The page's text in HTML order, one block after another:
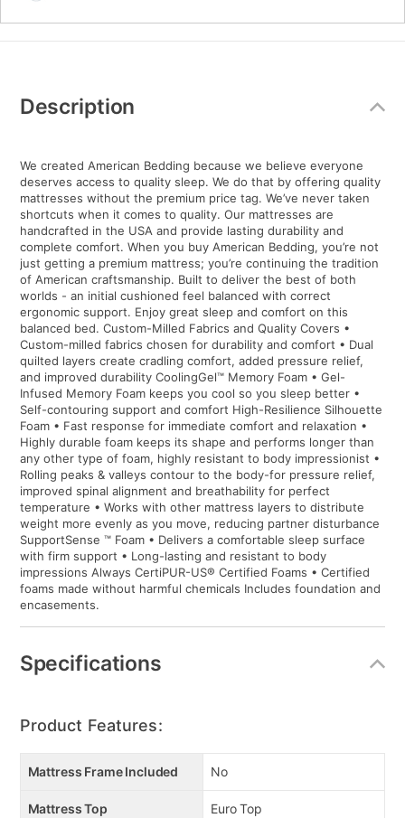
Information
Description
We created American Bedding because we believe everyone
deserves access to quality sleep. We do that by offering quality
mattresses without the premium price tag. We’ve never taken
shortcuts when it comes to quality. Our mattresses are
handcrafted in the USA and provide lasting durability and
complete comfort. When you buy American Bedding, you’re not
just getting a premium mattress; you’re continuing the tradition
of American craftsmanship. Built to deliver the best of both
worlds - an initial cushioned feel balanced with correct
ergonomic support. Enjoy great sleep and comfort on this
balanced bed. Custom-Milled Fabrics and Quality Covers •
Custom-milled fabrics chosen for durability and comfort • Dual
quilted layers create cradling comfort, added pressure relief,
and improved durability CoolingGel™ Memory Foam • Gel-
Infused Memory Foam keeps you cool so you sleep better •
Self-contouring support and comfort High-Resilience Silhouette
Foam • Fast response for immediate comfort and relaxation •
Highly durable foam keeps its shape and performs longer than
any other type of foam, highly resistant to body impressionist •
Rolling peaks & valleys contour to the body-for pressure relief,
improved spinal alignment and breathability for perfect
temperature • Works with other mattress layers to distribute
weight more evenly as you move, reducing partner disturbance
SupportSense ™ Foam • Delivers a comfortable sleep surface
with firm support • Long-lasting and resistant to body
impressions Always CertiPUR-US® Certified Foams • Certified
foams made without harmful chemicals Includes foundation and
encasements.
Specifications
Product Features:
Mattress Frame Included No
Mattress Top Euro Top